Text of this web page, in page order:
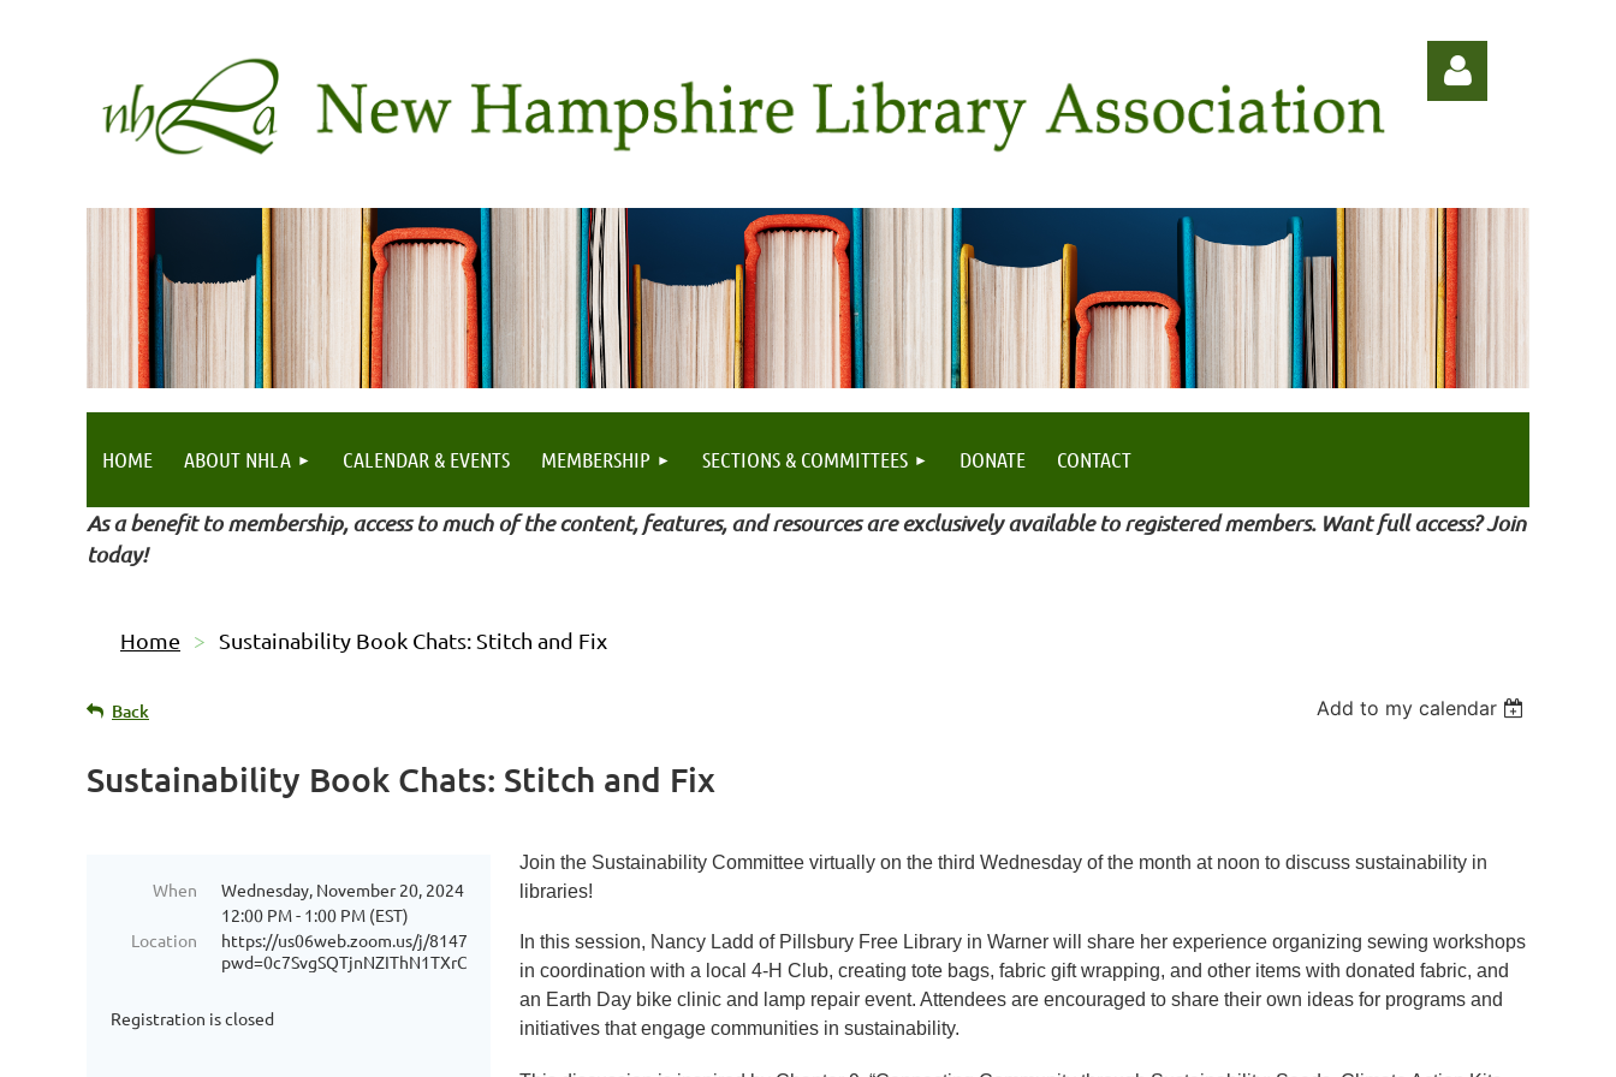
Log in
HOME ABOUT NHLA CALENDAR & EVENTS MEMBERSHIP SECTIONS & COMMITTEES DONATE CONTACT
As a benefit to membership, access to much of the content, features, and resources are exclusively available to registered members. Want full access? Join
today!
Home Sustainability Book Chats: Stitch and Fix
Back Add to my calendar
Sustainability Book Chats: Stitch and Fix
When
Wednesday, November 20, 2024
12:00 PM - 1:00 PM (EST)
Location
https://us06web.zoom.us/j/81474714963?
pwd=0c7SvgSQTjnNZIThN1TXrCADPg41Ln.1
Registration is closed
Join the Sustainability Committee virtually on the third Wednesday of the month at noon to discuss sustainability in
libraries!
In this session, Nancy Ladd of Pillsbury Free Library in Warner will share her experience organizing sewing workshops
in coordination with a local 4-H Club, creating tote bags, fabric gift wrapping, and other items with donated fabric, and
an Earth Day bike clinic and lamp repair event. Attendees are encouraged to share their own ideas for programs and
initiatives that engage communities in sustainability.